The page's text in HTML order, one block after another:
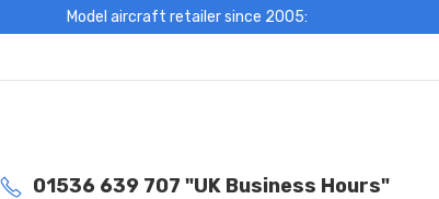
Model aircraft retailer since 2005:
01536 639 707 "UK Business Hours"